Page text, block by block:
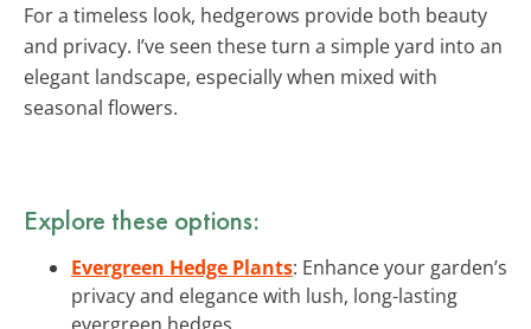
For a timeless look, hedgerows provide both beauty
and privacy. I’ve seen these turn a simple yard into an
elegant landscape, especially when mixed with
seasonal flowers.
Explore these options:
Evergreen Hedge Plants: Enhance your garden’s
privacy and elegance with lush, long-lasting